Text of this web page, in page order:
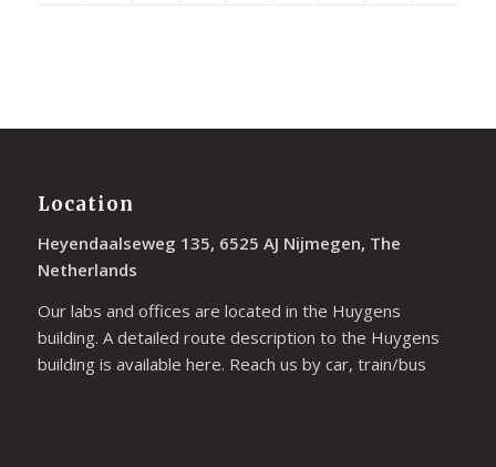
Location
Heyendaalseweg 135, 6525 AJ Nijmegen, The
Netherlands
Our labs and offices are located in the Huygens
building. A detailed route description to the Huygens
building is available here. Reach us by car, train/bus